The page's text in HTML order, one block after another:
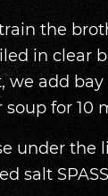
the
in clear
add bay
for 10
under the
salt